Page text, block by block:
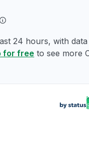
24 hours, with
for free to see more